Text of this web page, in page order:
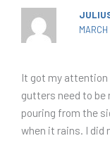
MARCH
It got my
gutters need to
pouring from the
when it rains. I did